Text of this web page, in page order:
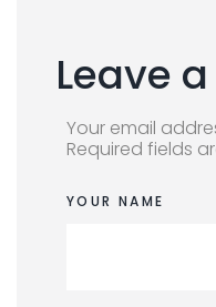
Leave
Your email
Required fields
YOUR NAME